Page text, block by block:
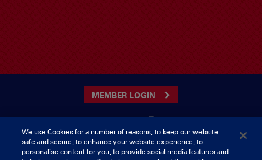
MEMBER LOGIN
CONTACT US
We use Cookies for a number of reasons, to keep our website
safe and secure, to enhance your website experience, to
personalise content for you, to provide social media features and